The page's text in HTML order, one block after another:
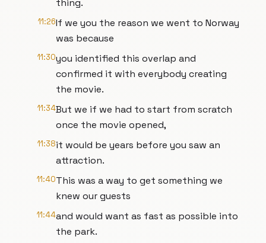
thing.
11:26If we you the reason we went to Norway
was because
11:30you identified this overlap and
confirmed it with everybody creating
the movie.
11:34But we if we had to start from scratch
once the movie opened,
11:38it would be years before you saw an
attraction.
11:40This was a way to get something we
knew our guests
11:44and would want as fast as possible into
the park.